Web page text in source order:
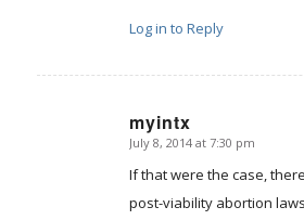
Log in to Reply
myintx
says:
July 8, 2014 at 7:30 pm
If that were the case,
post-viability abortion